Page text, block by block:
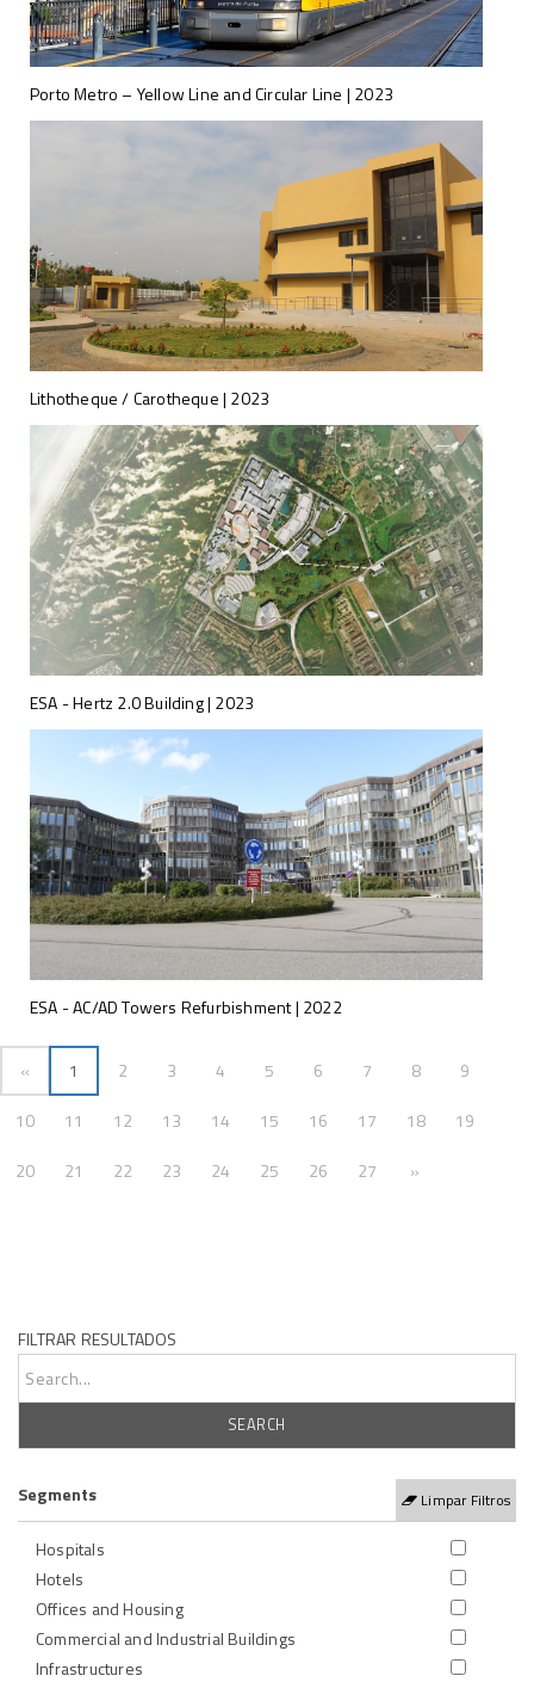
Porto Metro – Yellow Line and Circular Line | 2023
Lithotheque / Carotheque | 2023
ESA - Hertz 2.0 Building | 2023
ESA - AC/AD Towers Refurbishment | 2022
« Anterior
1 2 3 4 5 6 7 8
9
10
11 12 13 14 15 16 17 18
19
20
21 22 23 24 25 26 27 »
FILTRAR RESULTADOS
Segments Limpar Filtros
Hospitals
Hotels
Offices and Housing
Commercial and Industrial Buildings
Infrastructures